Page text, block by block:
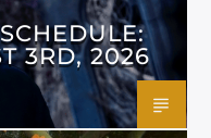
3RD, 2026